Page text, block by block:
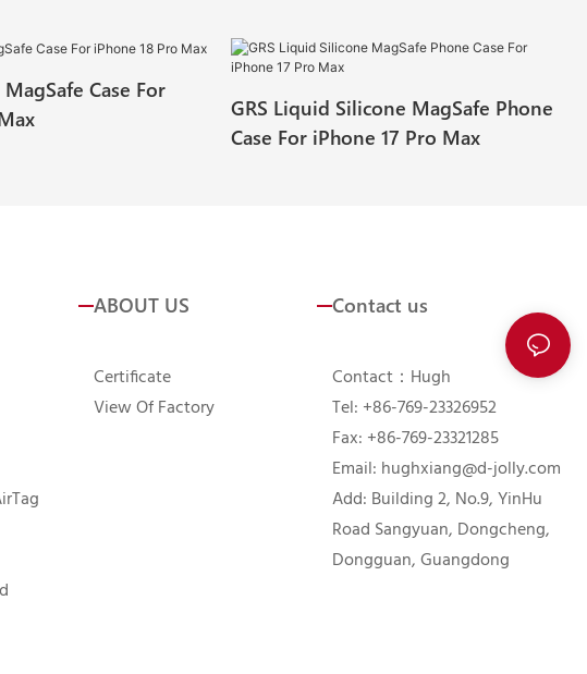
Case For
GRS Liquid Silicone MagSafe Phone
Case For iPhone 17 Pro Max
ABOUT US
Certificate
View Of Factory
Contact us
Contact：Hugh
Tel: +86-769-23326952
Fax: +86-769-23321285
Email: hughxiang@d-jolly.com
Add: Building 2, No.9, YinHu
Road Sangyuan, Dongcheng,
Dongguan, Guangdong